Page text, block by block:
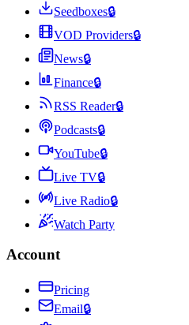
Seedboxes🔒
VOD Providers🔒
News🔒
Finance🔒
RSS Reader🔒
Podcasts🔒
YouTube🔒
Live TV🔒
Live Radio🔒
Watch Party
Account
Pricing
Email🔒